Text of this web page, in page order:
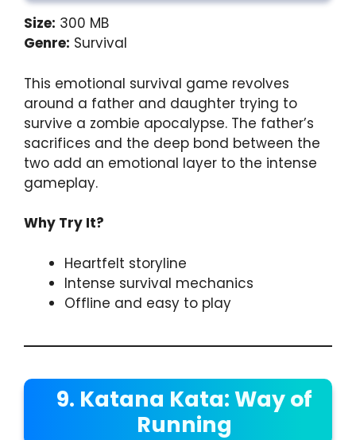
Size: 300 MB
Genre: Survival
This emotional survival game revolves
around a father and daughter trying to
survive a zombie apocalypse. The father’s
sacrifices and the deep bond between the
two add an emotional layer to the intense
gameplay.
Why Try It?
Heartfelt storyline
Intense survival mechanics
Offline and easy to play
9. Katana Kata: Way of
Running